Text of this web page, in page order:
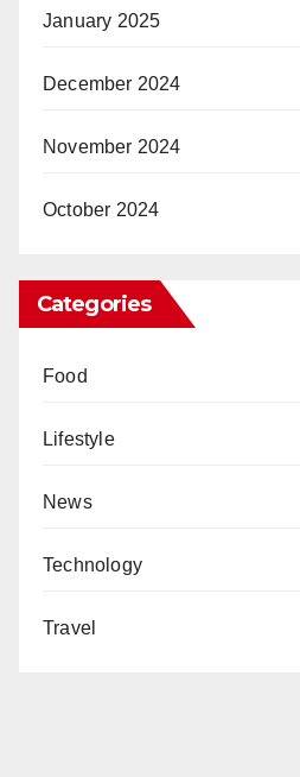
January 2025
December 2024
November 2024
October 2024
Categories
Food
Lifestyle
News
Technology
Travel